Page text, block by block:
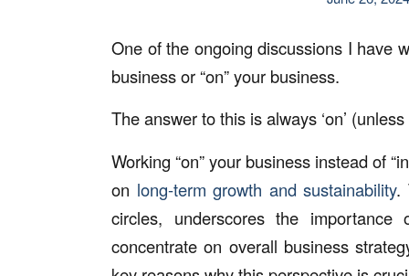
One of the ongoing discussions I have
business or “on” your business.
The answer to this is always ‘on’
Working “on” your business instead of
on long-term growth and sustainability.
circles, underscores the
concentrate on overall business